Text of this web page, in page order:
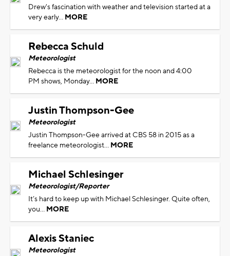
Drew's fascination with weather and television started at a
very early... MORE
Rebecca Schuld
Meteorologist
Rebecca is the meteorologist for the noon and 4:00
PM shows, Monday... MORE
Justin Thompson-Gee
Meteorologist
Justin Thompson-Gee arrived at CBS 58 in 2015 as a
freelance meteorologist... MORE
Michael Schlesinger
Meteorologist/Reporter
It’s hard to keep up with Michael Schlesinger. Quite often,
you... MORE
Alexis Staniec
Meteorologist